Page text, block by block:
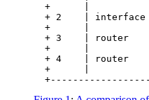
+      |
+ 2    |
+      |
+ 3    | router
+      |
+ 4    | router
+      |